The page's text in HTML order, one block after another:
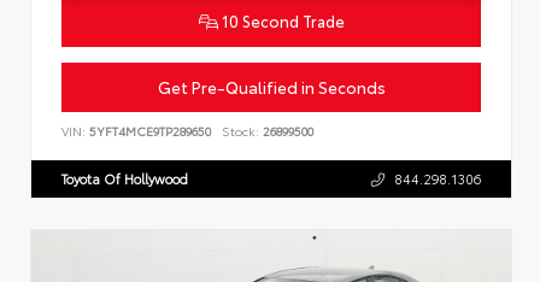
10 Second Trade
Get Pre-Qualified in Seconds
VIN: 5YFT4MCE9TP289650 Stock: 26899500
Toyota Of Hollywood 844.298.1306